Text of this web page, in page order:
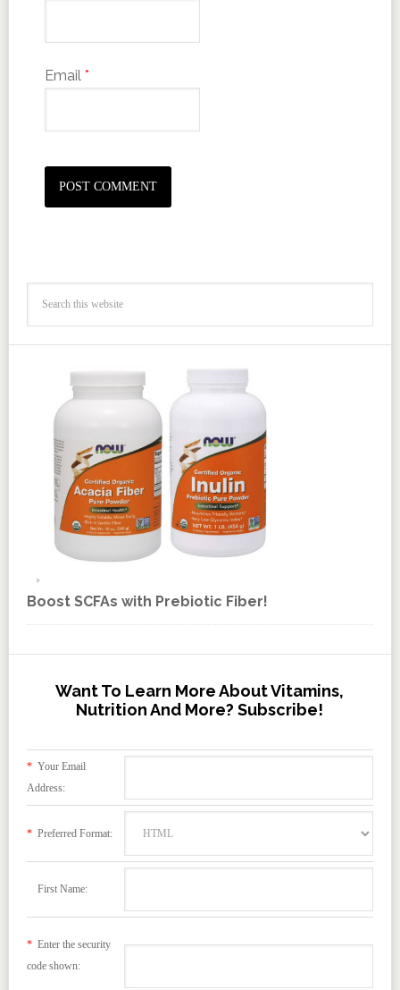
Email *
Boost SCFAs with Prebiotic Fiber!
Want To Learn More About Vitamins,
Nutrition And More? Subscribe!
*Your Email
Address:
*Preferred Format:
First Name:
*Enter the security
code shown: